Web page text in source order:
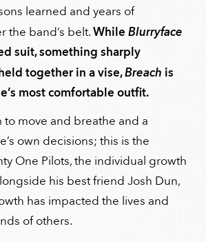
learned and years of
the band’s belt.WhileBlurryface
suit, something sharply
together in a vise,Breach is
most comfortable outfit.
move and breathe and a
own decisions; this is the
One Pilots, the individual growth
his best friend Josh Dun,
has impacted the lives and
of others.